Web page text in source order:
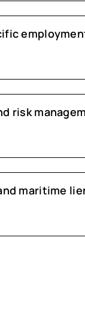
risk
maritime